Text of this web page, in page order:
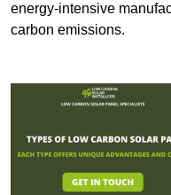
energy-intensive
carbon emissions.